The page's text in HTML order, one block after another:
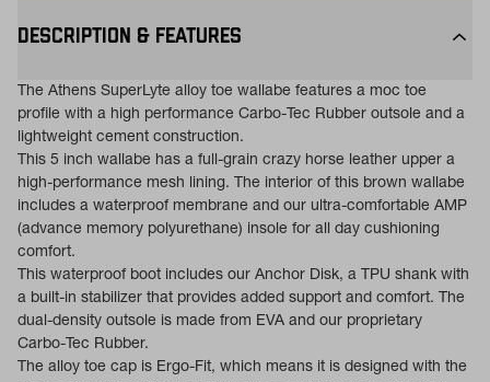
DESCRIPTION & FEATURES
The Athens SuperLyte alloy toe wallabe features a moc toe
profile with a high performance Carbo-Tec Rubber outsole and a
lightweight cement construction.
This 5 inch wallabe has a full-grain crazy horse leather upper a
high-performance mesh lining. The interior of this brown wallabe
includes a waterproof membrane and our ultra-comfortable AMP
(advance memory polyurethane) insole for all day cushioning
comfort.
This waterproof boot includes our Anchor Disk, a TPU shank with
a built-in stabilizer that provides added support and comfort. The
dual-density outsole is made from EVA and our proprietary
Carbo-Tec Rubber.
The alloy toe cap is Ergo-Fit, which means it is designed with the